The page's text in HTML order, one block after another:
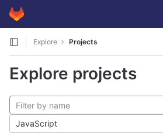
Skip to content
GitLab
Explore Projects
Explore projects
JavaScript